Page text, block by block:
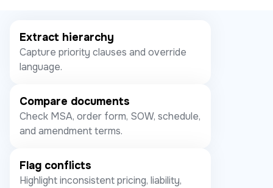
Extract hierarchy
Capture priority clauses and override
language.
Compare documents
Check MSA, order form, SOW, schedule,
and amendment terms.
Flag conflicts
Highlight inconsistent pricing, liability,